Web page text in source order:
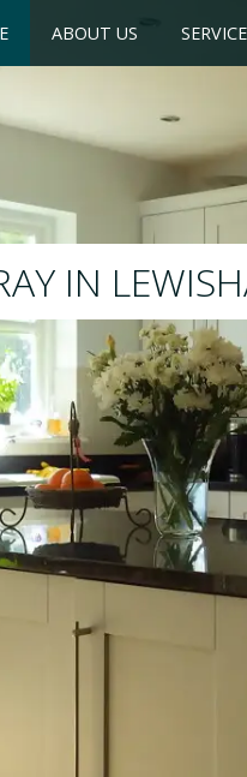
ABOUT US
existing kitchen